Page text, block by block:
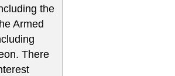
the
Armed
There